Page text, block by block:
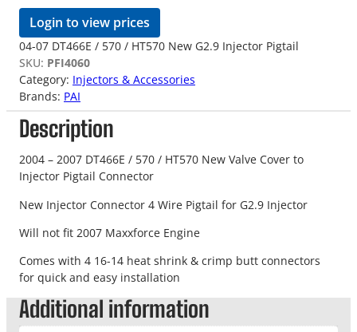
Login to view prices
04-07 DT466E / 570 / HT570 New G2.9 Injector Pigtail
SKU: PFI4060
Category: Injectors & Accessories
Brands: PAI
Description
2004 – 2007 DT466E / 570 / HT570 New Valve Cover to
Injector Pigtail Connector
New Injector Connector 4 Wire Pigtail for G2.9 Injector
Will not fit 2007 Maxxforce Engine
Comes with 4 16-14 heat shrink & crimp butt connectors
for quick and easy installation
Additional information